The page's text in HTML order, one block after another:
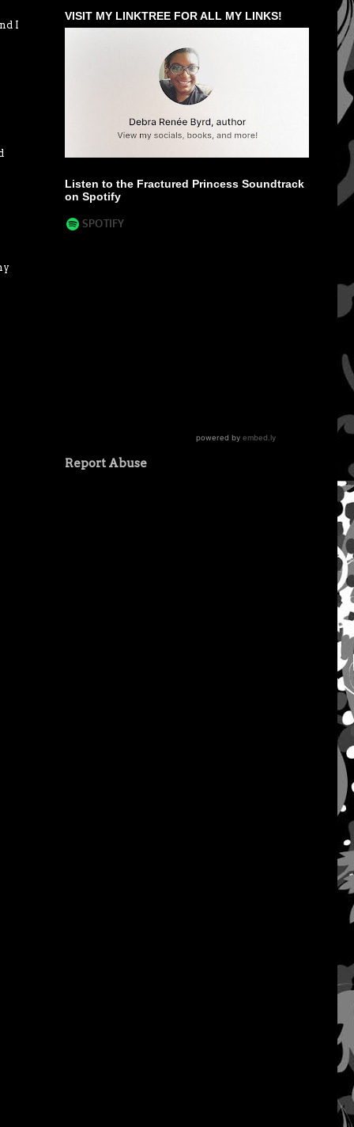
I
VISIT MY LINKTREE FOR ALL MY LINKS!
Listen to the Fractured Princess Soundtrack
on Spotify
Report Abuse